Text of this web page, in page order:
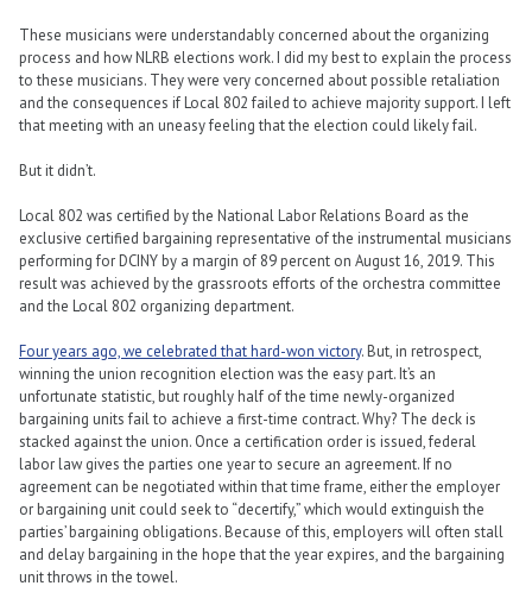
These musicians were understandably concerned about the organizing
process and how NLRB elections work. I did my best to explain the process
to these musicians. They were very concerned about possible retaliation
and the consequences if Local 802 failed to achieve majority support. I left
that meeting with an uneasy feeling that the election could likely fail.
But it didn’t.
Local 802 was certified by the National Labor Relations Board as the
exclusive certified bargaining representative of the instrumental musicians
performing for DCINY by a margin of 89 percent on August 16, 2019. This
result was achieved by the grassroots efforts of the orchestra committee
and the Local 802 organizing department.
Four years ago, we celebrated that hard-won victory. But, in retrospect,
winning the union recognition election was the easy part. It’s an
unfortunate statistic, but roughly half of the time newly-organized
bargaining units fail to achieve a first-time contract. Why? The deck is
stacked against the union. Once a certification order is issued, federal
labor law gives the parties one year to secure an agreement. If no
agreement can be negotiated within that time frame, either the employer
or bargaining unit could seek to “decertify,” which would extinguish the
parties’ bargaining obligations. Because of this, employers will often stall
and delay bargaining in the hope that the year expires, and the bargaining
unit throws in the towel.